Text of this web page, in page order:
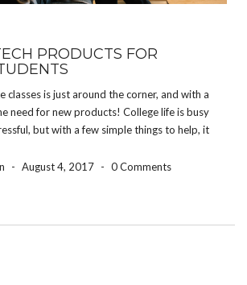
PRODUCTS FOR
classes is just around the corner, and with a
need for new products! College life is busy
but with a few simple things to help, it
- August 4, 2017 - 0 Comments